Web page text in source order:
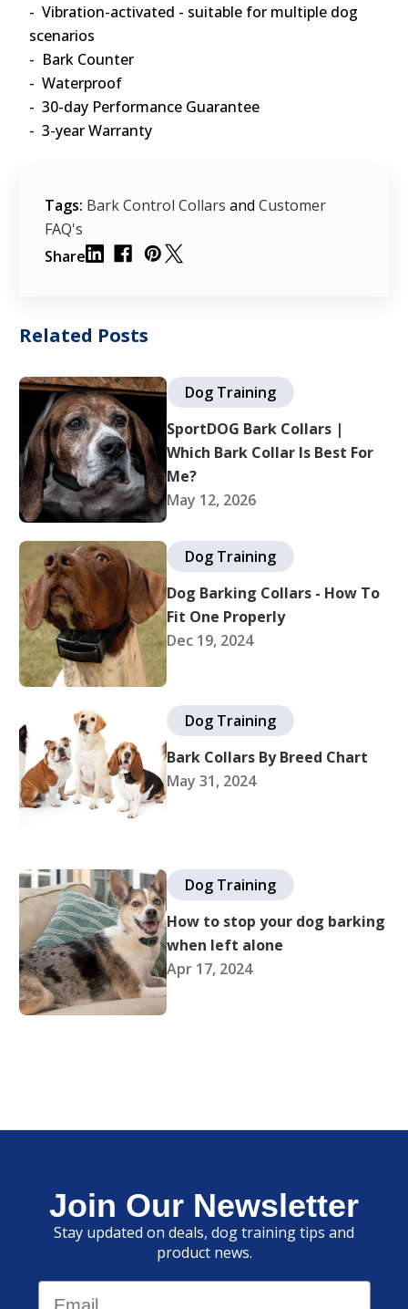
Related Posts
Dog Training
SportDOG Bark Collars |
Which Bark Collar Is Best For
Me?
May 12, 2026
Dog Training
Dog Barking Collars - How To
Fit One Properly
Dec 19, 2024
Dog Training
Bark Collars By Breed Chart
May 31, 2024
Dog Training
How to stop your dog barking
when left alone
Apr 17, 2024
- Vibration-activated - suitable for multiple dog
scenarios
- Bark Counter
- Waterproof
- 30-day Performance Guarantee
- 3-year Warranty
Tags: Bark Control Collars and Customer
FAQ's
Share
Join Our Newsletter
Stay updated on deals, dog training tips and
product news.
Email